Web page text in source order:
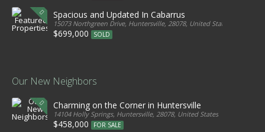
Spacious and Updated In Cabarrus
15073 Northgreen Drive, Huntersville, 28078, United States
$699,000 SOLD
Our New Neighbors
Charming on the Corner in Huntersville
14104 Holly Springs, Huntersville, 28078, United States
$458,000 FOR SALE